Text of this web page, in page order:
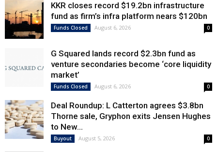
KKR closes record $19.2bn infrastructure
fund as firm’s infra platform nears $120bn
Funds Closed August 6, 2026 0
G Squared lands record $2.3bn fund as
venture secondaries become ‘core liquidity
market’
Funds Closed August 6, 2026 0
Deal Roundup: L Catterton agrees $3.8bn
Thorne sale, Gryphon exits Jensen Hughes
to New...
Buyout August 5, 2026 0